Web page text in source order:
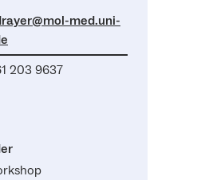
med.uni-
203 9637